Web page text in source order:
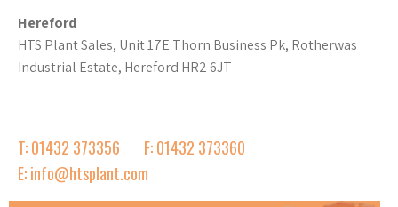
Hereford
HTS Plant Sales, Unit 17E Thorn Business Pk, Rotherwas
Industrial Estate, Hereford HR2 6JT
T: 01432 373356
F: 01432 373360
E: info@htsplant.com